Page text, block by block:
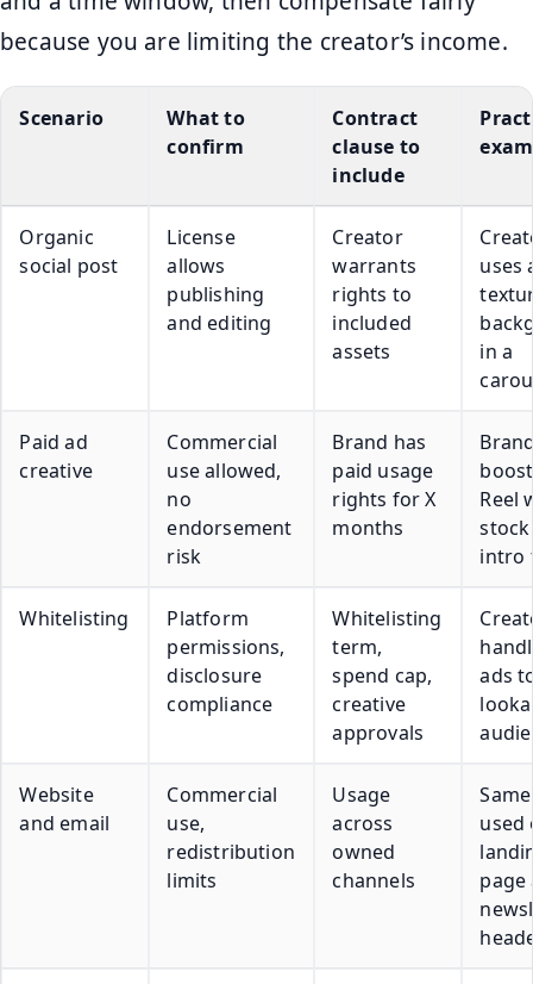
because you are limiting the creator’s income.
Scenario
What to
confirm
Contract
clause to
include
Organic
social post
License
allows
publishing
and editing
Creator
warrants
rights to
included
assets
uses
in a
Paid ad
creative
Commercial
use allowed,
no
endorsement
risk
Brand has
paid usage
rights for X
months
Reel
intro
Whitelisting
Platform
permissions,
disclosure
compliance
Whitelisting
term,
spend cap,
creative
approvals
ads
Website
and email
Commercial
use,
redistribution
limits
Usage
across
owned
channels
used
page